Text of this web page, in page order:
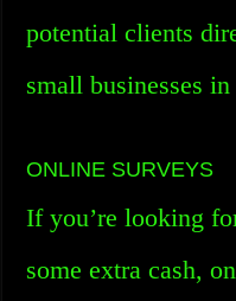
potential clients
small businesses
ONLINE SURVEYS
If you’re looking
some extra cash,